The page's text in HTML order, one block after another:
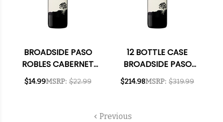
BROADSIDE PASO
ROBLES CABERNET
2023
MSRP: $22.99
$14.99
12 BOTTLE CASE
BROADSIDE PASO
ROBLES CABERNET
2023 W/ SHIPPING
MSRP: $319.99
$214.98
Previous